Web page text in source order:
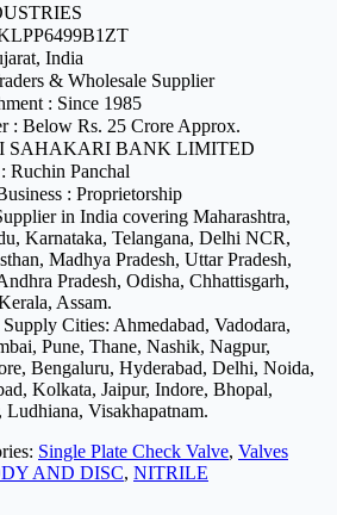
India
& Wholesale Supplier
: Since 1985
: Below Rs. 25 Crore Approx.
SAHAKARI BANK LIMITED
Ruchin Panchal
: Proprietorship
in India covering Maharashtra,
Karnataka, Telangana, Delhi NCR,
Madhya Pradesh, Uttar Pradesh,
Pradesh, Odisha, Chhattisgarh,
Assam.
Cities: Ahmedabad, Vadodara,
Pune, Thane, Nashik, Nagpur,
Bengaluru, Hyderabad, Delhi, Noida,
Kolkata, Jaipur, Indore, Bhopal,
Visakhapatnam.
Single Plate Check Valve, Valves
AND DISC, NITRILE